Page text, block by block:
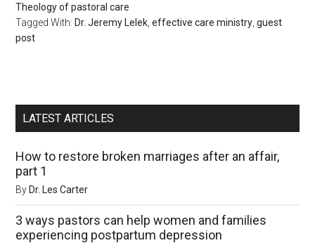
Theology of pastoral care
Tagged With: Dr. Jeremy Lelek ,effective care ministry ,guest
post
LATEST ARTICLES
How to restore broken marriages after an affair,
part 1
By Dr. Les Carter
3 ways pastors can help women and families
experiencing postpartum depression